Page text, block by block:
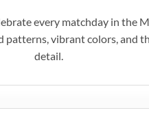
every matchday in the
patterns, vibrant colors, and
detail.